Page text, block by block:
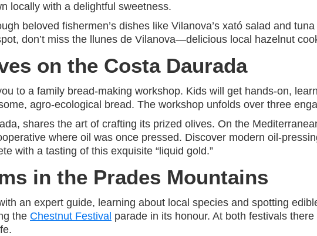
locally with a delightful sweetness.
beloved fishermen’s dishes like Vilanova’s xató salad and
don’t miss the llunes de Vilanova—delicious local hazelnut
on the Costa Daurada
to a family bread-making workshop. Kids will get hands-on,
agro-ecological bread. The workshop unfolds over three
shares the art of crafting its prized olives. On the
where oil was once pressed. Discover modern oil-
with a tasting of this exquisite “liquid gold.”
in the Prades Mountains
an expert guide, learning about local species and spotting
the Chestnut Festival parade in its honour. At both festivals